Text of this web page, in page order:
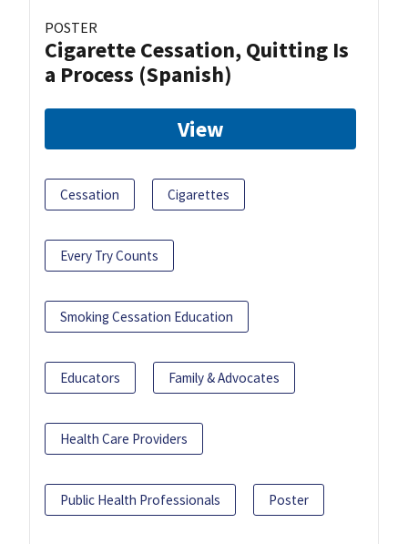
POSTER
Cigarette Cessation, Quitting Is
a Process (Spanish)
View
Cessation Cigarettes
Every Try Counts
Smoking Cessation Education
Educators Family & Advocates
Health Care Providers
Public Health Professionals Poster